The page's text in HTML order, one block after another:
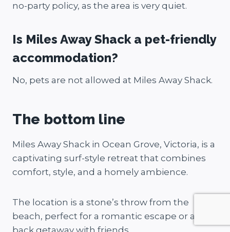
no-party policy, as the area is very quiet.
Is Miles Away Shack a pet-friendly
accommodation?
No, pets are not allowed at Miles Away Shack.
The bottom line
Miles Away Shack in Ocean Grove, Victoria, is a
captivating surf-style retreat that combines
comfort, style, and a homely ambience.
The location is a stone’s throw from the
beach, perfect for a romantic escape or a laid-
back getaway with friends.